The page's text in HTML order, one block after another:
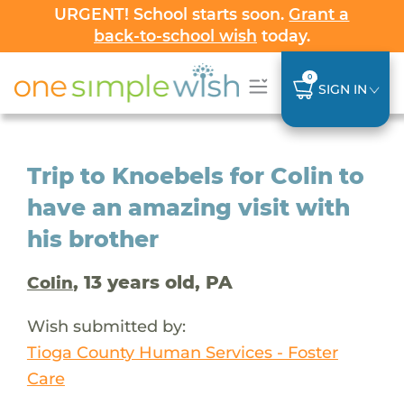
URGENT! School starts soon.Grant a
back-to-school wish today.
0
SIGN IN
Trip to Knoebels for Colin to
have an amazing visit with
his brother
Colin, 13 years old, PA
Wish submitted by:
Tioga County Human Services - Foster
Care